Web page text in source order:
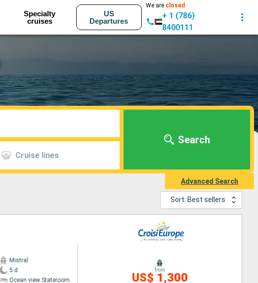
Specialty
cruises
US
Departures
We are closed
+ 1 (786)
8400111
Cruise lines
Search
Advanced Search
Sort: Best sellers
Mistral
5 d
Ocean view Stateroom
from
US$ 1,300